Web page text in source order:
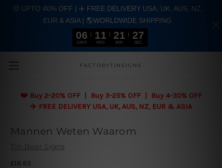
Skip to main content
FACTORYTINSIGNS
❤️ Buy 2-20% OFF | Buy 3-25% OFF | Buy 4-30% OFF
✈️ FREE DELIVERY USA, UK, AUS, NZ, EUR & ASIA
Mannen Weten Waarom
Tin Beer Signs
£18.65
🤑 UPTO 40% OFF | ✈️ FREE DELIVERY USA, UK, AUS, NZ,
EUR & ASIA | 🌎WORLDWIDE SHIPPING
06
DAYS
11
HRS
21
MIN
26
SEC